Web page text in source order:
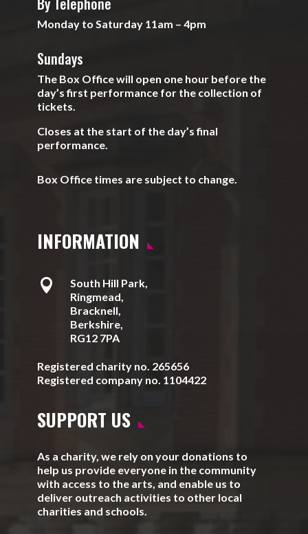
Monday to Saturday 11am – 4pm
Sundays
The Box Office will open one hour before the
day’s first performance for the collection of
tickets.
Closes at the start of the day’s final
performance.
Box Office times are subject to change.
INFORMATION

South Hill Park,
Ringmead,
Bracknell,
Berkshire,
RG12 7PA
Registered charity no. 265656
Registered company no. 1104422
SUPPORT US
As a charity, we rely on your donations to
help us provide everyone in the community
with access to the arts, and enable us to
deliver outreach activities to other local
charities and schools.